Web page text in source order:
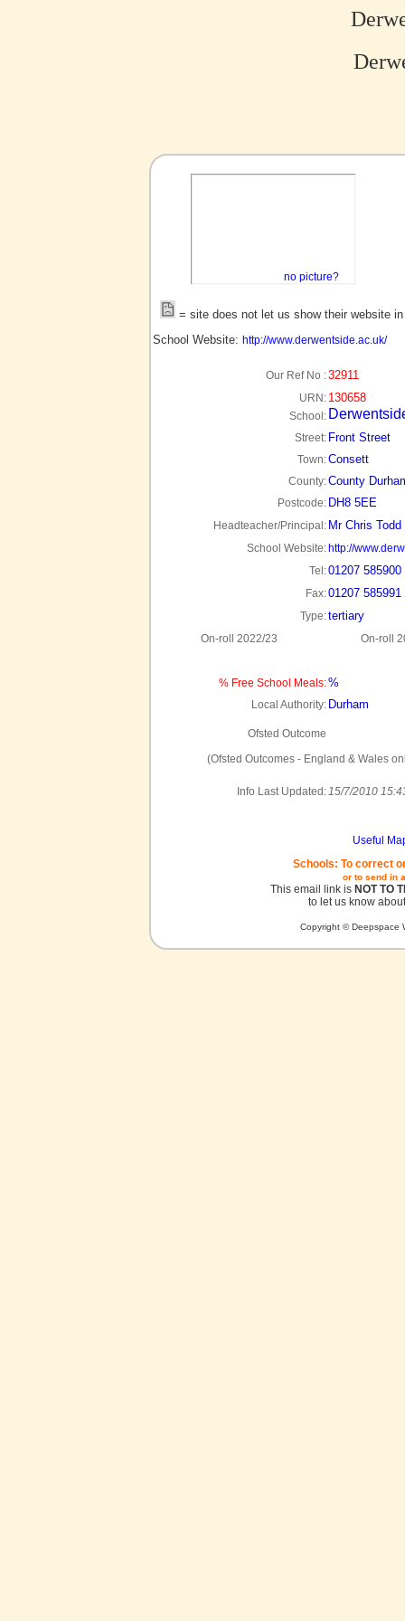
no picture?
= site does not let us show their website
School Website: http://www.derwentside.ac.uk/
Our Ref No :32911
URN: 130658
School:
Street: Front Street
Town:Consett
County:County
Postcode: DH8 5EE
Headteacher/Principal: Mr Chris Todd
School Website: http://
Tel:01207 585900
Fax:01207 585991
Type:tertiary
On-roll 2022/23 On-roll
% Free School Meals:%
Local Authority: Durham
Ofsted Outcome
(Ofsted Outcomes - England & Wales
Info Last Updated:15/7/2010
Useful
Schools: To correct
or to send in
This email link is NOT TO
to let us know
Copyright © Deepspace